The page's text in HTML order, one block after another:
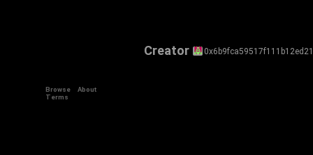
Creator
Browse
About
Terms